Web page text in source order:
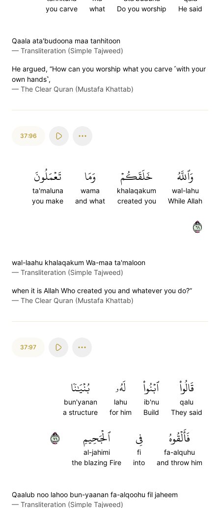
He said
Do you worship
what
you carve
Qaala ata'budoona maa tanhitoon
— Transliteration (Simple Tajweed)
He argued, “How can you worship what you carve ˹with your
own hands˺,
— The Clear Quran (Mustafa Khattab)
37:96
وَٱللَّهُ
wal-lahu
While Allah
خَلَقَكُمۡ
khalaqakum
created you
وَمَا
wama
and what
تَعۡمَلُونَ
ta'maluna
you make
٩٦
wal-laahu khalaqakum Wa-maa ta'maloon
— Transliteration (Simple Tajweed)
when it is Allah Who created you and whatever you do?”
— The Clear Quran (Mustafa Khattab)
37:97
قَالُواْ
qalu
They said
ٱبۡنُواْ
ib'nu
Build
لَهُۥ
lahu
for him
بُنۡيَٰنٗا
bun'yanan
a structure
فَأَلۡقُوهُ
fa-alquhu
and throw him
فِي
fi
into
ٱلۡجَحِيمِ
al-jahimi
the blazing Fire
٩٧
Qaalub noo lahoo bun-yaanan fa-alqoohu fil jaheem
— Transliteration (Simple Tajweed)